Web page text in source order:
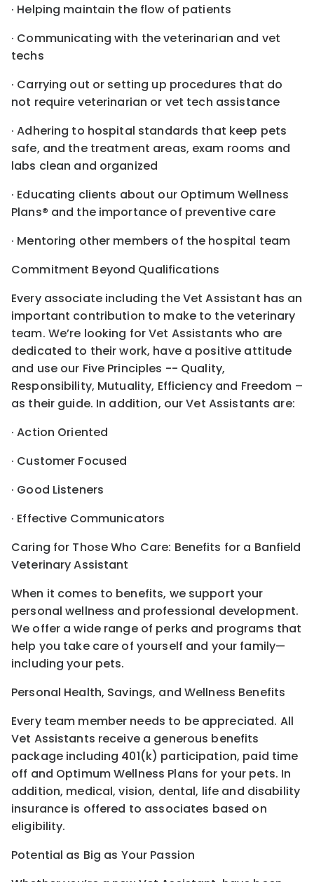
· Helping maintain the flow of patients
· Communicating with the veterinarian and vet
techs
· Carrying out or setting up procedures that do
not require veterinarian or vet tech assistance
· Adhering to hospital standards that keep pets
safe, and the treatment areas, exam rooms and
labs clean and organized
· Educating clients about our Optimum Wellness
Plans® and the importance of preventive care
· Mentoring other members of the hospital team
Commitment Beyond Qualifications
Every associate including the Vet Assistant has an
important contribution to make to the veterinary
team. We’re looking for Vet Assistants who are
dedicated to their work, have a positive attitude
and use our Five Principles -- Quality,
Responsibility, Mutuality, Efficiency and Freedom –
as their guide. In addition, our Vet Assistants are:
· Action Oriented
· Customer Focused
· Good Listeners
· Effective Communicators
Caring for Those Who Care: Benefits for a Banfield
Veterinary Assistant
When it comes to benefits, we support your
personal wellness and professional development.
We offer a wide range of perks and programs that
help you take care of yourself and your family—
including your pets.
Personal Health, Savings, and Wellness Benefits
Every team member needs to be appreciated. All
Vet Assistants receive a generous benefits
package including 401(k) participation, paid time
off and Optimum Wellness Plans for your pets. In
addition, medical, vision, dental, life and disability
insurance is offered to associates based on
eligibility.
Potential as Big as Your Passion